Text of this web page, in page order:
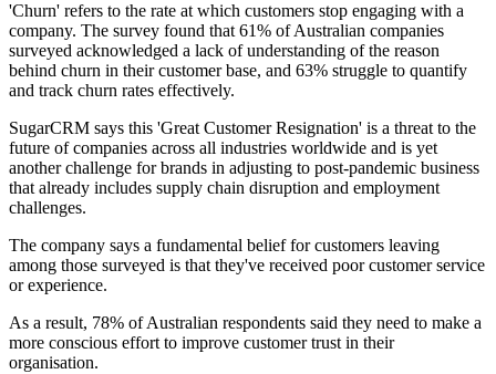
'Churn' refers to the rate at which customers stop engaging with a
company. The survey found that 61% of Australian companies
surveyed acknowledged a lack of understanding of the reason
behind churn in their customer base, and 63% struggle to quantify
and track churn rates effectively.
SugarCRM says this 'Great Customer Resignation' is a threat to the
future of companies across all industries worldwide and is yet
another challenge for brands in adjusting to post-pandemic business
that already includes supply chain disruption and employment
challenges.
The company says a fundamental belief for customers leaving
among those surveyed is that they've received poor customer service
or experience.
As a result, 78% of Australian respondents said they need to make a
more conscious effort to improve customer trust in their
organisation.